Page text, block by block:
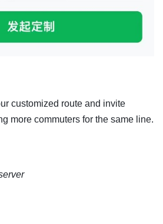
customized route and invite
more commuters for the same line.